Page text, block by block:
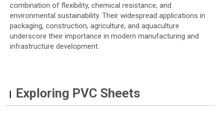
combination of flexibility, chemical resistance, and
environmental sustainability. Their widespread applications in
packaging, construction, agriculture, and aquaculture
underscore their importance in modern manufacturing and
infrastructure development.
Exploring PVC Sheets